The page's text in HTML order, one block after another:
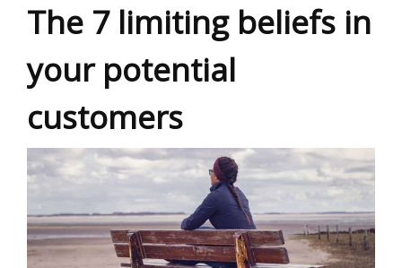
The 7 limiting beliefs in
your potential
customers